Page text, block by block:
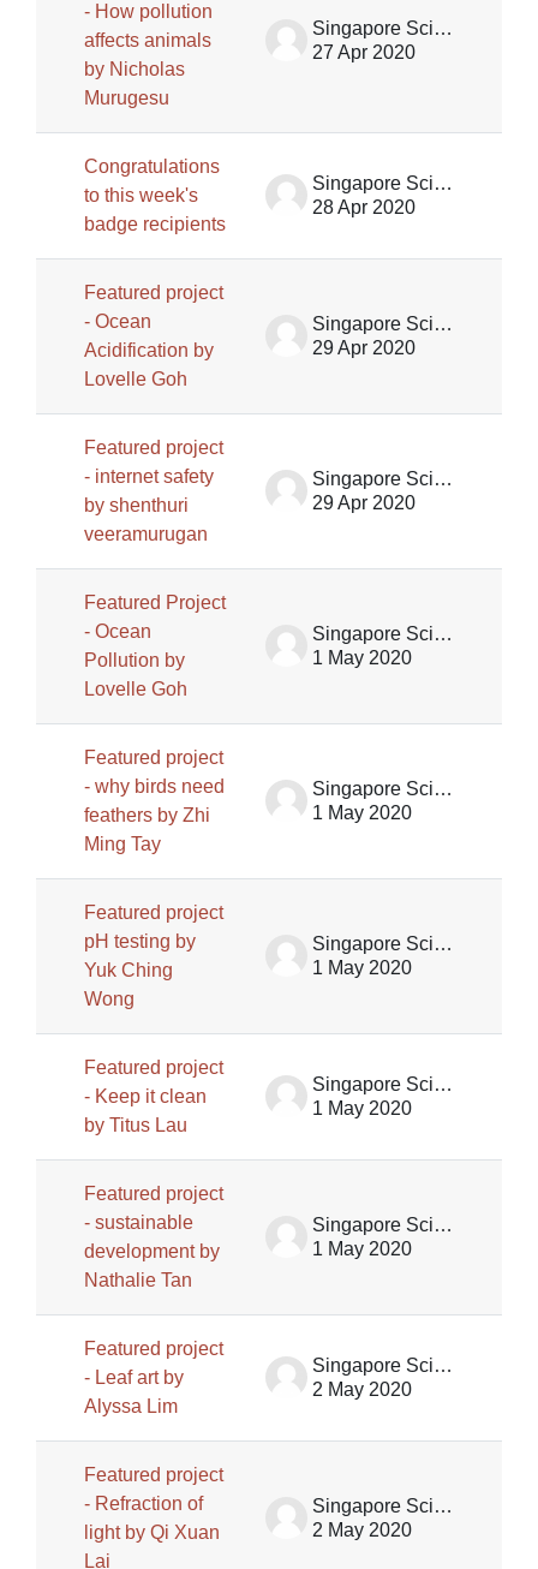
- How pollution
affects animals
by Nicholas
Murugesu
Singapore Science Centre SSCG
27 Apr 2020
Congratulations
to this week's
badge recipients
Singapore Science Centre SSCG
28 Apr 2020
Featured project
- Ocean
Acidification by
Lovelle Goh
Singapore Science Centre SSCG
29 Apr 2020
Featured project
- internet safety
by shenthuri
veeramurugan
Singapore Science Centre SSCG
29 Apr 2020
Featured Project
- Ocean
Pollution by
Lovelle Goh
Singapore Science Centre SSCG
1 May 2020
Featured project
- why birds need
feathers by Zhi
Ming Tay
Singapore Science Centre SSCG
1 May 2020
Featured project
pH testing by
Yuk Ching
Wong
Singapore Science Centre SSCG
1 May 2020
Featured project
- Keep it clean
by Titus Lau
Singapore Science Centre SSCG
1 May 2020
Featured project
- sustainable
development by
Nathalie Tan
Singapore Science Centre SSCG
1 May 2020
Featured project
- Leaf art by
Alyssa Lim
Singapore Science Centre SSCG
2 May 2020
Featured project
- Refraction of
light by Qi Xuan
Lai
Singapore Science Centre SSCG
2 May 2020